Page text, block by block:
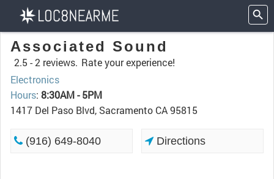
Associated Sound
2.5 -2 reviews. Rate your experience!
Electronics
Hours: 8:30AM - 5PM
1417 Del Paso Blvd, Sacramento CA 95815
(916) 649-8040 Directions